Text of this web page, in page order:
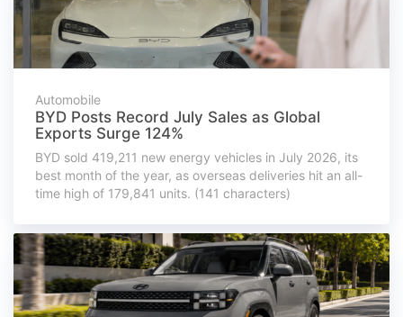
Automobile
BYD Posts Record July Sales as Global
Exports Surge 124%
BYD sold 419,211 new energy vehicles in July 2026, its
best month of the year, as overseas deliveries hit an all-
time high of 179,841 units. (141 characters)